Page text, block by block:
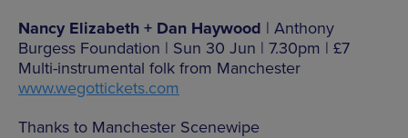
Nancy Elizabeth + Dan Haywood | Anthony
Burgess Foundation | Sun 30 Jun | 7.30pm | £7
Multi-instrumental folk from Manchester
www.wegottickets.com
Thanks to Manchester Scenewipe